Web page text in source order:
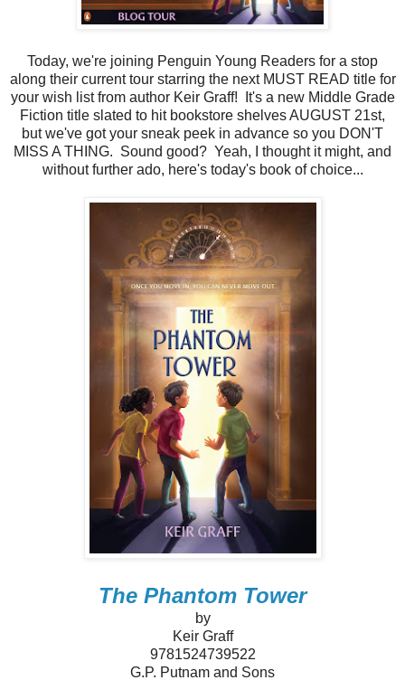
Today, we're joining Penguin Young Readers for a stop
along their current tour starring the next MUST READ title for
your wish list from author Keir Graff! It's a new Middle Grade
Fiction title slated to hit bookstore shelves AUGUST 21st,
but we've got your sneak peek in advance so you DON'T
MISS A THING. Sound good? Yeah, I thought it might, and
without further ado, here's today's book of choice...
The Phantom Tower
by
Keir Graff
9781524739522
G.P. Putnam and Sons